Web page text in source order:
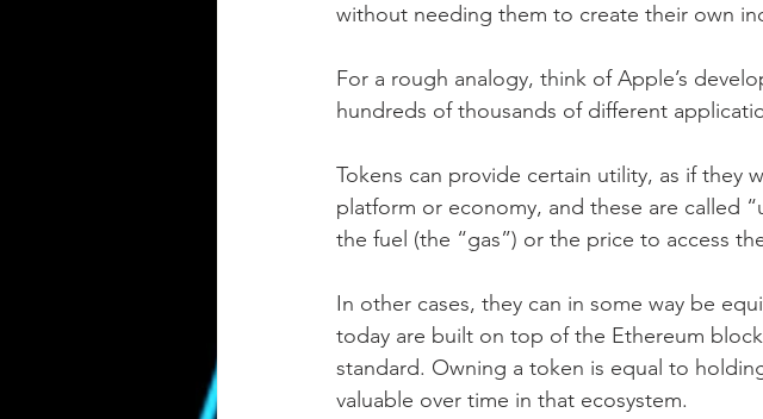
without needing them to create their own
For a rough analogy, think of Apple’s
hundreds of thousands of different
Tokens can provide certain utility, as if they
platform or economy, and these are called
the fuel (the “gas”) or the price to access
In other cases, they can in some way be
today are built on top of the Ethereum
standard. Owning a token is equal to
valuable over time in that ecosystem.